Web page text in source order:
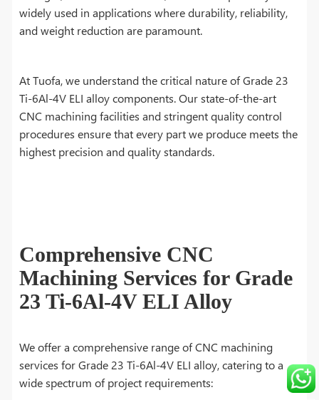
widely used in applications where durability, reliability,
and weight reduction are paramount.
At Tuofa, we understand the critical nature of Grade 23
Ti-6Al-4V ELI alloy components. Our state-of-the-art
CNC machining facilities and stringent quality control
procedures ensure that every part we produce meets the
highest precision and quality standards.
Comprehensive CNC
Machining Services for Grade
23 Ti-6Al-4V ELI Alloy
We offer a comprehensive range of CNC machining
services for Grade 23 Ti-6Al-4V ELI alloy, catering to a
wide spectrum of project requirements: